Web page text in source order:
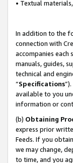
• Textual
In addition to the
connection with
accompanies each
manuals, guides,
technical and
“Specifications
available to you
information or
(b) Obtaining
express prior
Feeds. If you
we may change,
to time, and you